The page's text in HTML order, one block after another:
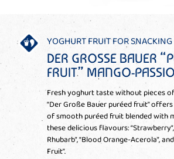
YOGHURT FRUIT FOR SNACKING
DER GROSSE BAUER
FRUIT” MANGO-
Fresh yoghurt taste without pieces
“Der Große Bauer puréed fruit”
of smooth puréed fruit blended with
these delicious flavours:
Rhubarb”, “Blood Orange-Acerola”,
Fruit”.